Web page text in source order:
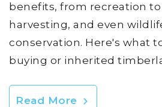
benefits, from recreation
harvesting, and even
conservation. Here's what
buying or inherited
Read More